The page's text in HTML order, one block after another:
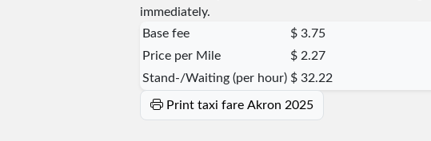
immediately.
Base fee
$ 3.75
Price per Mile
$ 2.27
Stand-/Waiting (per hour) $ 32.22
Print taxi fare Akron 2025